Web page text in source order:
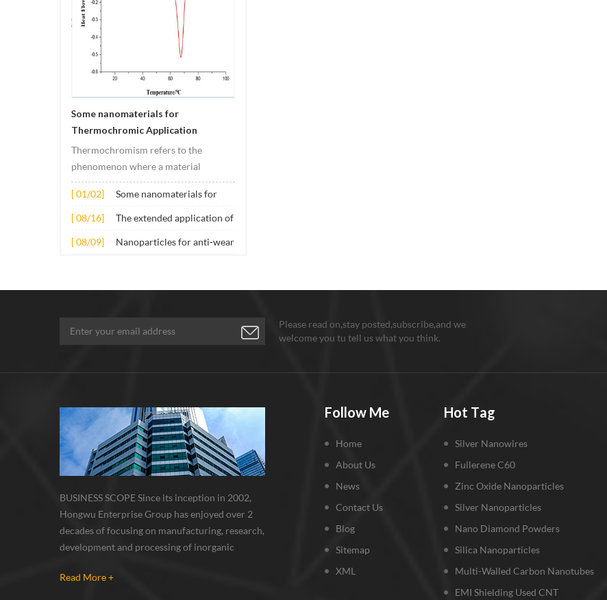
Some nanomaterials for
Thermochromic Application
Thermochromism refers to the
phenomenon where a material
undergoes color changes under
temperature changes. This change is
usually caused by changes in the
the material. Its application principle
[ 01/02]
Some nanomaterials for
[ 08/16]
The extended application of
concrete
[ 08/09]
Nanoparticles for anti-wear
Please read on,stay posted,subscribe,and we
welcome you tu tell us what you think.
Follow Me
Home
About Us
News
Contact Us
Blog
Sitemap
XML
Hot Tag
Silver Nanowires
Fullerene C60
Zinc Oxide Nanoparticles
Silver Nanoparticles
Nano Diamond Powders
Silica Nanoparticles
Multi-Walled Carbon Nanotubes
EMI Shielding Used CNT
BUSINESS SCOPE Since its inception in 2002,
Hongwu Enterprise Group has enjoyed over 2
decades of focusing on manufacturing, research,
development and processing of inorganic
and nanocomposite. Nanomaterials involved
Read More +